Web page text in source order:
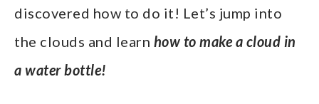
discovered how to do it! Let’s jump into
the clouds and learn how to make a cloud in
a water bottle!